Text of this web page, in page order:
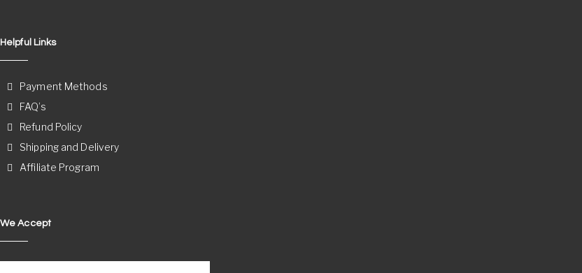
Helpful Links
Payment Methods
FAQ’s
Refund Policy
Shipping and Delivery
Affiliate Program
We Accept